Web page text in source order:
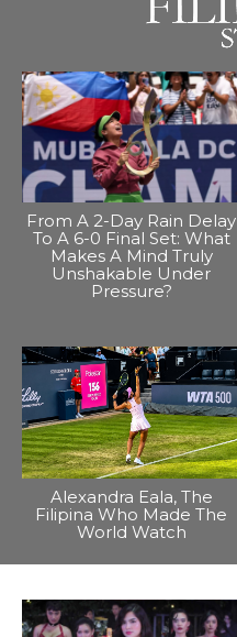
From A 2-Day Rain Delay
To A 6-0 Final Set: What
Makes A Mind Truly
Unshakable Under
Pressure?
Alexandra Eala, The
Filipina Who Made The
World Watch